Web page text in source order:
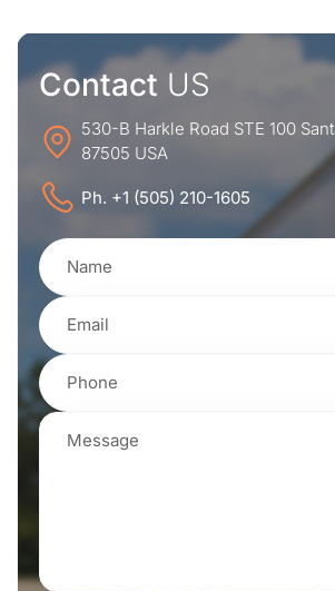
Contact US
530-B Harkle Road STE 100
87505 USA
Ph. +1 (505) 210-1605